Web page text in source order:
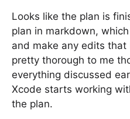
Looks like the plan is
plan in markdown,
and make any edits that
pretty thorough to me
everything discussed
Xcode starts working
the plan.